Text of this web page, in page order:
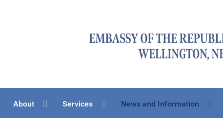
About Services News and Information